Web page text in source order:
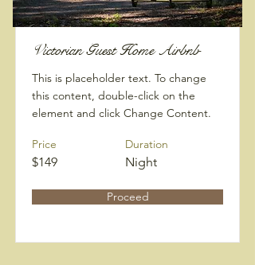
Victorian Guest Home Airbnb
This is placeholder text. To change
this content, double-click on the
element and click Change Content.
Price
$149
Duration
Night
Proceed